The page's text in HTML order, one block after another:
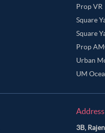
Prop VR
Square
Square
Prop
Urban
UM
Address
3B,